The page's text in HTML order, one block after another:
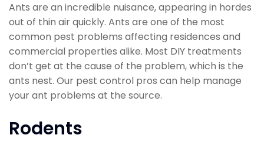
Ants are an incredible nuisance, appearing in hordes
out of thin air quickly. Ants are one of the most
common pest problems affecting residences and
commercial properties alike. Most DIY treatments
don’t get at the cause of the problem, which is the
ants nest. Our pest control pros can help manage
your ant problems at the source.
Rodents